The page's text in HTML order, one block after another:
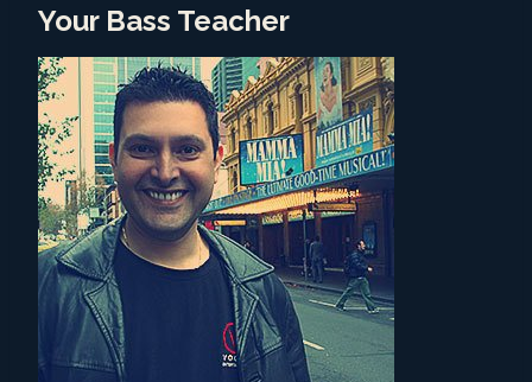
Your Bass Teacher